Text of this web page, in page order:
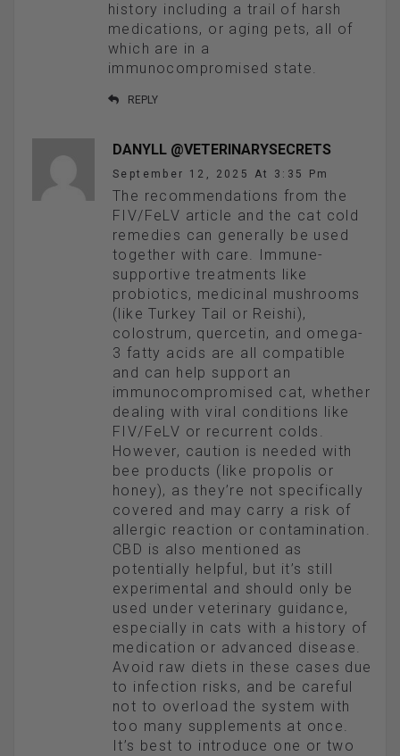
history including a trail of harsh
medications, or aging pets, all of
which are in a
immunocompromised state.
REPLY
DANYLL @VETERINARYSECRETS
September 12, 2025 At 3:35 Pm
The recommendations from the
FIV/FeLV article and the cat cold
remedies can generally be used
together with care. Immune-
supportive treatments like
probiotics, medicinal mushrooms
(like Turkey Tail or Reishi),
colostrum, quercetin, and omega-
3 fatty acids are all compatible
and can help support an
immunocompromised cat, whether
dealing with viral conditions like
FIV/FeLV or recurrent colds.
However, caution is needed with
bee products (like propolis or
honey), as they’re not specifically
covered and may carry a risk of
allergic reaction or contamination.
CBD is also mentioned as
potentially helpful, but it’s still
experimental and should only be
used under veterinary guidance,
especially in cats with a history of
medication or advanced disease.
Avoid raw diets in these cases due
to infection risks, and be careful
not to overload the system with
too many supplements at once.
It’s best to introduce one or two